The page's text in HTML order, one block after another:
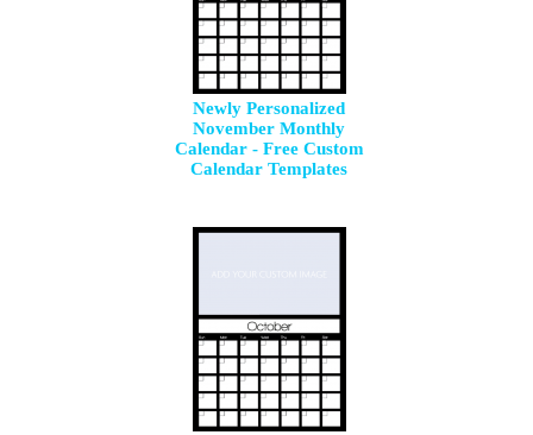
Newly Personalized
November Monthly
Calendar - Free Custom
Calendar Templates